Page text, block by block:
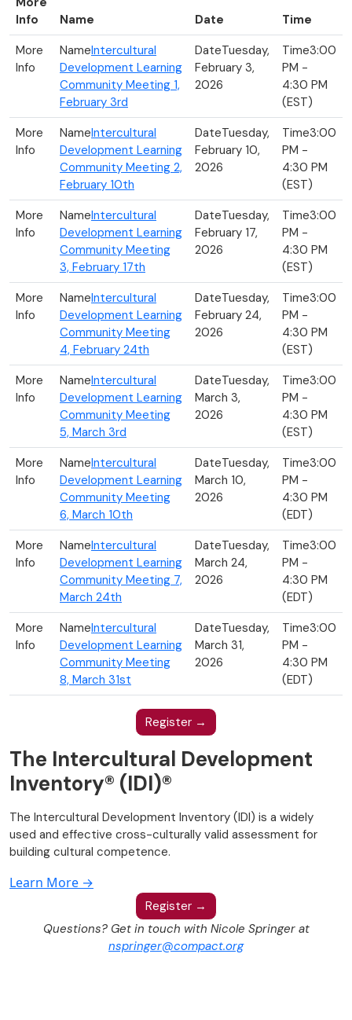
Info
Name Date
Time
Intercultural
Development Learning
Community Meeting 1,
February 3rd
Tuesday,
February 3,
2026
3:00
PM -
4:30 PM
(EST)
Intercultural
Development Learning
Community Meeting 2,
February 10th
Tuesday,
February 10,
2026
3:00
PM -
4:30 PM
(EST)
Intercultural
Development Learning
Community Meeting
3, February 17th
Tuesday,
February 17,
2026
3:00
PM -
4:30 PM
(EST)
Intercultural
Development Learning
Community Meeting
4, February 24th
Tuesday,
February 24,
2026
3:00
PM -
4:30 PM
(EST)
Intercultural
Development Learning
Community Meeting
5, March 3rd
Tuesday,
March 3,
2026
3:00
PM -
4:30 PM
(EST)
Intercultural
Development Learning
Community Meeting
6, March 10th
Tuesday,
March 10,
2026
3:00
PM -
4:30 PM
(EDT)
Intercultural
Development Learning
Community Meeting 7,
March 24th
Tuesday,
March 24,
2026
3:00
PM -
4:30 PM
(EDT)
Intercultural
Development Learning
Community Meeting
8, March 31st
Tuesday,
March 31,
2026
3:00
PM -
4:30 PM
(EDT)
Register →
The Intercultural Development
Inventory® (IDI)®
The Intercultural Development Inventory (IDI) is a widely
used and effective cross-culturally valid assessment for
building cultural competence.
Learn More →
Register →
Questions? Get in touch with Nicole Springer at
nspringer@compact.org